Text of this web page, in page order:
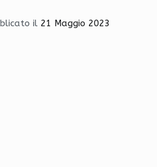
il 21 Maggio 2023